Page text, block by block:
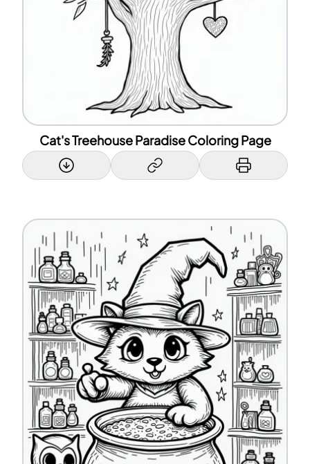
Cat's Treehouse Paradise Coloring Page